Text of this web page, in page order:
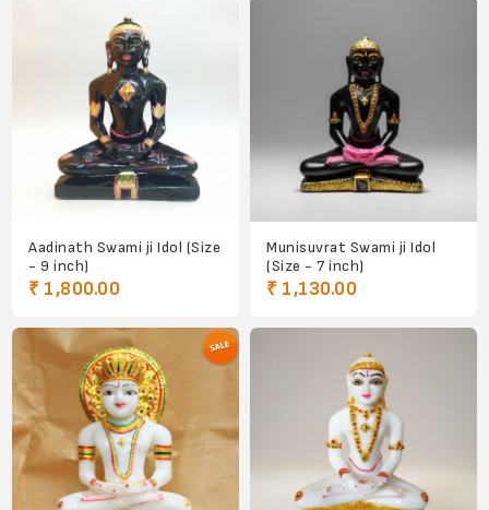
Aadinath Swami ji Idol (Size
- 9 inch)
₹ 1,800.00
Munisuvrat Swami ji Idol
(Size - 7 inch)
₹ 1,130.00